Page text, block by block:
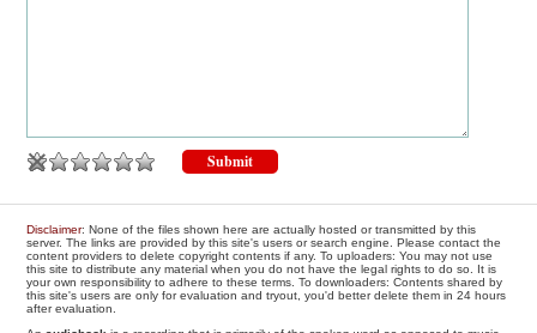
Disclaimer: None of the files shown here are actually hosted or transmitted by this
server. The links are provided by this site's users or search engine. Please contact the
content providers to delete copyright contents if any. To uploaders: You may not use
this site to distribute any material when you do not have the legal rights to do so. It is
your own responsibility to adhere to these terms. To downloaders: Contents shared by
this site's users are only for evaluation and tryout, you'd better delete them in 24 hours
after evaluation.